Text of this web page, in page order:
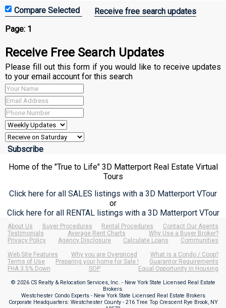
Receive free search updates
Page: 1
Receive Free Search Updates
Please fill out this form if you would like to receive updates
to your email account for this search
Home of the "True to Life" 3D Matterport Real Estate Virtual
Tours
Click here for all SALES listings with a 3D Matterport VTour
or
Click here for all RENTAL listings with a 3D Matterport VTour
About Us Buyer Procedures Rental Procedures
Contact Our Agents
Testimonials
Average Rent Charts
Why Use a Buyer Broker?
Privacy Policy
Agency Disclosure Calculate Loans
Communities
Web Site Features
Why you are Overpriced
What is a Condo / Coop?
Terms of Use
Preparing your home for Sale !
Guarantor Requirements
FHA 3.5% Down
SOP Equal Opportunity in Housing
© 2026 CS Realty & Relocation Services, Inc. - New York State Licensed Real Estate
Brokers.
Westchester Condo Experts - New York State Licensed Real Estate Brokers
Corporate Headquarters: Westchester County - 216 Tree Top Crescent Rye Brook, NY